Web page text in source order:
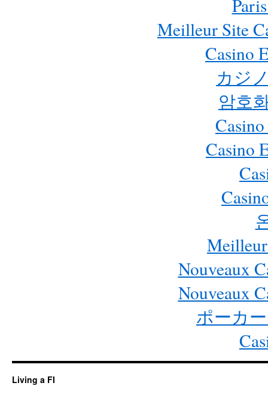
Meilleur Site
Casino
カジ
암호
Casino
Nouveaux
Nouveaux
ポーカ
Living a FI